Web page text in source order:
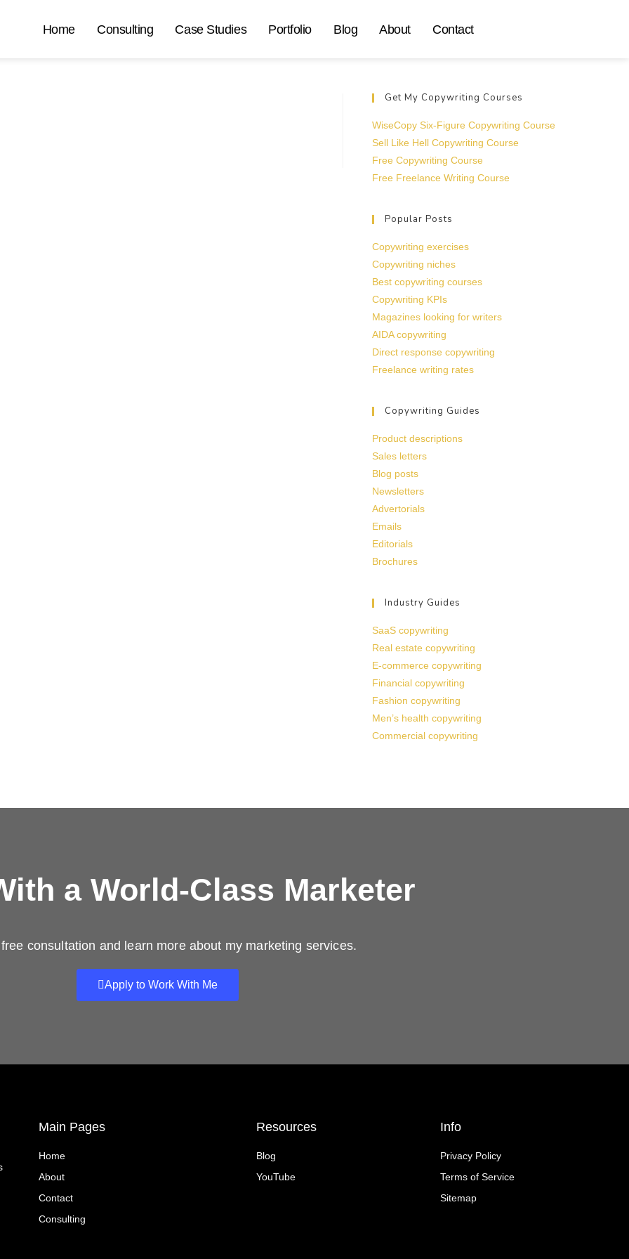
Home Consulting Case Studies Portfolio Blog About Contact
Get My Copywriting Courses
WiseCopy Six-Figure Copywriting Course
Sell Like Hell Copywriting Course
Free Copywriting Course
Free Freelance Writing Course
Popular Posts
Copywriting exercises
Copywriting niches
Best copywriting courses
Copywriting KPIs
Magazines looking for writers
AIDA copywriting
Direct response copywriting
Freelance writing rates
Copywriting Guides
Product descriptions
Sales letters
Blog posts
Newsletters
Advertorials
Emails
Editorials
Brochures
Industry Guides
SaaS copywriting
Real estate copywriting
E-commerce copywriting
Financial copywriting
Fashion copywriting
Men’s health copywriting
Commercial copywriting
a World-Class Marketer
consultation and learn more about my marketing services.
Apply to Work With Me
Main Pages
Home
About
Contact
Consulting
Resources
Blog
YouTube
Info
Privacy Policy
Terms of Service
Sitemap